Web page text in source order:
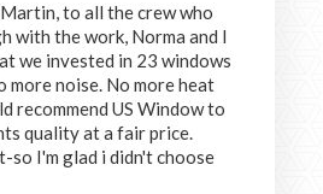
to all the crew who
with the work, Norma and I
we invested in 23 windows
more noise. No more heat
recommend US Window to
quality at a fair price.
so I'm glad i didn't choose